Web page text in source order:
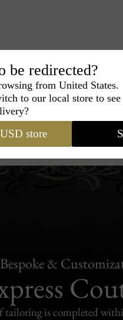
Hat › BCBG
Bespoke &
tailoring is completed
be redirected?
from United States.
to our local store to
store